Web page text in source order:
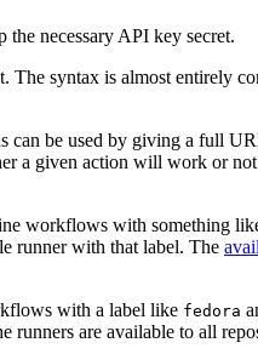
the necessary API key secret.
syntax is almost entirely
can be used by giving a full
a given action will work or
workflows with something
runner with that label. The
with a label like fedora
are available to all